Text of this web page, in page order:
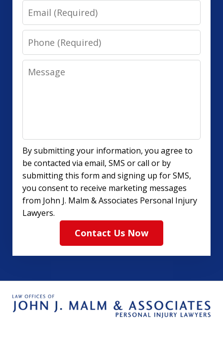
Email
Phone
Message
By submitting your information, you agree to
be contacted via email, SMS or call or by
submitting this form and signing up for SMS,
you consent to receive marketing messages
from John J. Malm & Associates Personal Injury
Lawyers.
Contact Us Now